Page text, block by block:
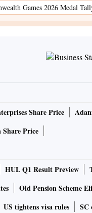
Games 2026 Medal
Share Price
Share Price
HUL Q1 Result Preview
Old Pension Scheme
US tightens visa rules SC